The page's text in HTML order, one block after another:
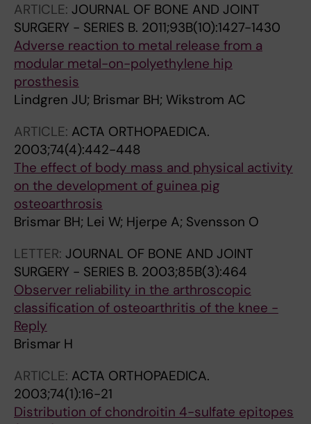
ARTICLE: JOURNAL OF BONE AND JOINT
SURGERY - SERIES B. 2011;93B(10):1427-1430
Adverse reaction to metal release from a
modular metal-on-polyethylene hip
prosthesis
Lindgren JU; Brismar BH; Wikstrom AC
ARTICLE: ACTA ORTHOPAEDICA.
2003;74(4):442-448
The effect of body mass and physical activity
on the development of guinea pig
osteoarthrosis
Brismar BH; Lei W; Hjerpe A; Svensson O
LETTER: JOURNAL OF BONE AND JOINT
SURGERY - SERIES B. 2003;85B(3):464
Observer reliability in the arthroscopic
classification of osteoarthritis of the knee -
Reply
Brismar H
ARTICLE: ACTA ORTHOPAEDICA.
2003;74(1):16-21
Distribution of chondroitin 4-sulfate epitopes